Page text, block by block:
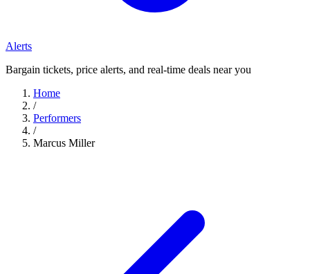
Alerts
Bargain tickets, price alerts, and real-time deals near you
Home
/
Performers
/
Marcus Miller